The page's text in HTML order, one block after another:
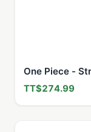
One Piece -
TT$274.99